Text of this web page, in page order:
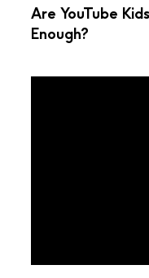
Are YouTube
Enough?